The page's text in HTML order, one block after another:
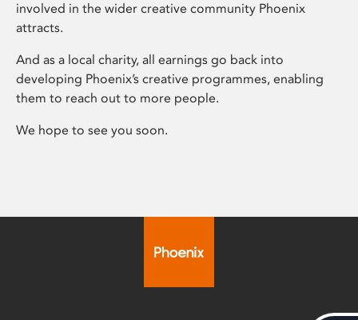
involved in the wider creative community Phoenix
attracts.
And as a local charity, all earnings go back into
developing Phoenix’s creative programmes, enabling
them to reach out to more people.
We hope to see you soon.